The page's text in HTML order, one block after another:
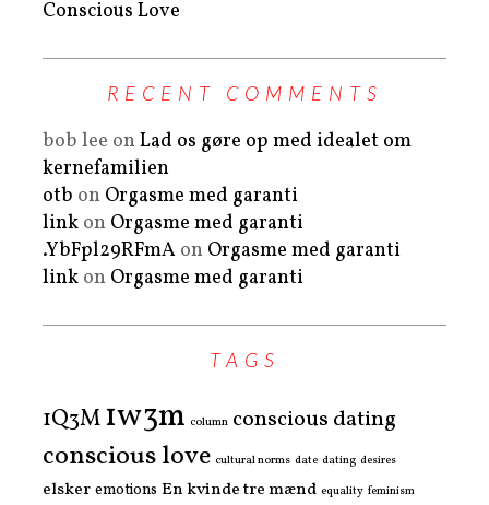
Conscious Love
RECENT COMMENTS
bob lee on Lad os gøre op med idealet om
kernefamilien
otb on Orgasme med garanti
link on Orgasme med garanti
.YbFpl29RFmA on Orgasme med garanti
link on Orgasme med garanti
TAGS
1Q3M1w3m column conscious dating
conscious love cultural norms date dating desires
elsker emotions En kvinde tre mænd equality feminism